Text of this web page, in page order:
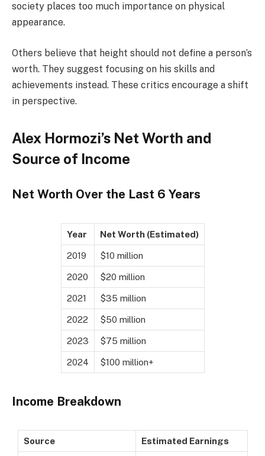
society places too much importance on physical
appearance.
Others believe that height should not define a person’s
worth. They suggest focusing on his skills and
achievements instead. These critics encourage a shift
in perspective.
Alex Hormozi’s Net Worth and
Source of Income
Net Worth Over the Last 6 Years
Year Net Worth (Estimated)
2019 $10 million
2020 $20 million
2021 $35 million
2022 $50 million
2023 $75 million
2024 $100 million+
Income Breakdown
Source Estimated Earnings